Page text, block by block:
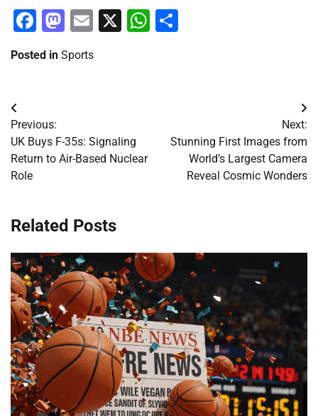
Facebook
Mastodon
Email
X WhatsApp
Posted in Sports
Post
navigation
Previous:
UK Buys F-35s: Signaling
Return to Air-Based Nuclear
Role
Next:
Stunning First Images from
World’s Largest Camera
Reveal Cosmic Wonders
Related Posts